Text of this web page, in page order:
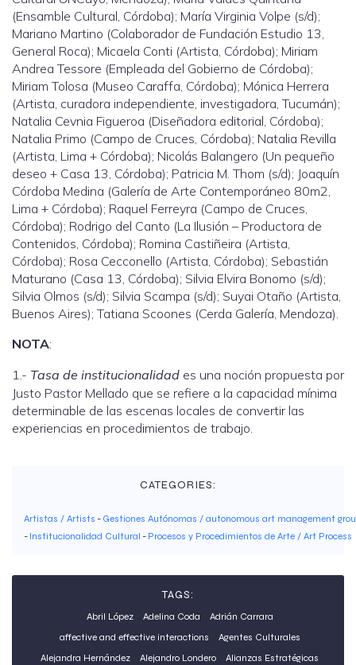
(Ensamble Cultural, Córdoba); María Virginia Volpe (s/d);
Mariano Martino (Colaborador de Fundación Estudio 13,
General Roca); Micaela Conti (Artista, Córdoba); Miriam
Andrea Tessore (Empleada del Gobierno de Córdoba);
Miriam Tolosa (Museo Caraffa, Córdoba); Mónica Herrera
(Artista, curadora independiente, investigadora, Tucumán);
Natalia Cevnia Figueroa (Diseñadora editorial, Córdoba);
Natalia Primo (Campo de Cruces, Córdoba); Natalia Revilla
(Artista, Lima + Córdoba); Nicolás Balangero (Un pequeño
deseo + Casa 13, Córdoba); Patricia M. Thom (s/d); Joaquín
Córdoba Medina (Galería de Arte Contemporáneo 80m2,
Lima + Córdoba); Raquel Ferreyra (Campo de Cruces,
Córdoba); Rodrigo del Canto (La Ilusión – Productora de
Contenidos, Córdoba); Romina Castiñeira (Artista,
Córdoba); Rosa Cecconello (Artista, Córdoba); Sebastián
Maturano (Casa 13, Córdoba); Silvia Elvira Bonomo (s/d);
Silvia Olmos (s/d); Silvia Scampa (s/d); Suyai Otaño (Artista,
Buenos Aires); Tatiana Scoones (Cerda Galería, Mendoza).
NOTA:
1.- Tasa de institucionalidad es una noción propuesta por
Justo Pastor Mellado que se refiere a la capacidad mínima
determinable de las escenas locales de convertir las
experiencias en procedimientos de trabajo.
CATEGORIES:
Artistas / Artists - Gestiones Autónomas / autonomous art management
- Institucionalidad Cultural - Procesos y Procedimientos de Arte / Art Process
TAGS:
Abril López Adelina Coda
Adrián Carrara
affective and effective interactions
Agentes Culturales
Alejandra Hernández
Alejandro Londero
Alianzas Estratégicas